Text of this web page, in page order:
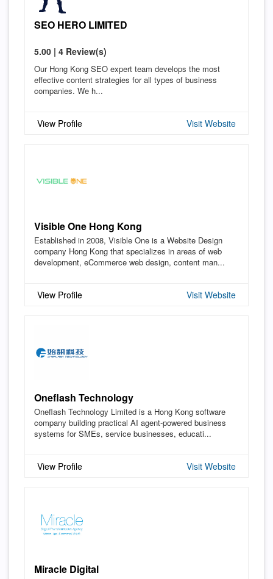
SEO HERO LIMITED
5.00 | 4 Review(s)
Our Hong Kong SEO expert team develops the most
effective content strategies for all types of business
companies. We h...
View Profile Visit Website
Visible One Hong Kong
Established in 2008, Visible One is a Website Design
company Hong Kong that specializes in areas of web
development, eCommerce web design, content man...
View Profile Visit Website
Oneflash Technology
Oneflash Technology Limited is a Hong Kong software
company building practical AI agent-powered business
systems for SMEs, service businesses, educati...
View Profile Visit Website
Miracle Digital